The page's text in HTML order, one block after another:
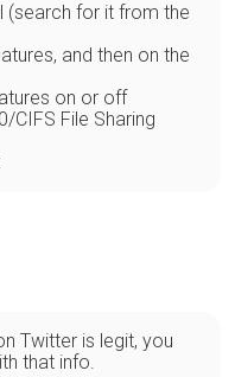
(search for it from the
and then on the
on or off
CIFS File Sharing
Twitter is legit, you
that info.